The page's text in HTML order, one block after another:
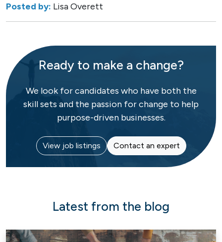
Posted by: Lisa Overett
Ready to make a change?
We look for candidates who have both the
skill sets and the passion for change to help
purpose-driven businesses.
View job listings Contact an expert
Latest from the blog